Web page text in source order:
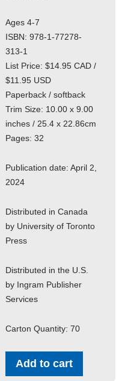
Ages 4-7
ISBN: 978-1-77278-
313-1
List Price: $14.95 CAD /
$11.95 USD
Paperback / softback
Trim Size: 10.00 x 9.00
inches / 25.4 x 22.86cm
Pages: 32
Publication date: April 2,
2024
Distributed in Canada
by University of Toronto
Press
Distributed in the U.S.
by Ingram Publisher
Services
Carton Quantity: 70
Add to cart